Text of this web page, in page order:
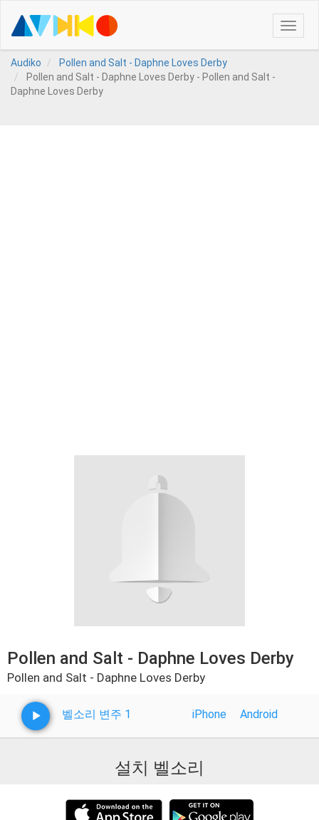
Toggle
Audiko
Pollen and Salt - Daphne Loves Derby
Pollen and Salt - Daphne Loves Derby - Pollen and Salt -
Daphne Loves Derby
Pollen and Salt - Daphne Loves Derby
Pollen and Salt - Daphne Loves Derby
벨소리 변주 1 iPhone Android
설치 벨소리